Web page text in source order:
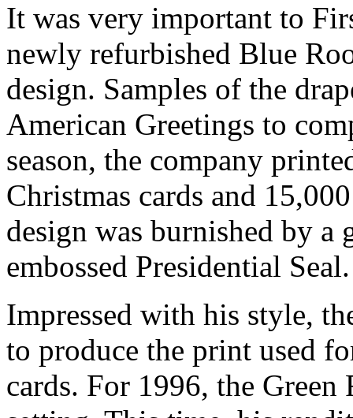
It was very important to
newly refurbished Blue
design. Samples of the
American Greetings to
season, the company
Christmas cards and
design was burnished by
embossed Presidential Seal.
Impressed with his style,
to produce the print used
cards. For 1996, the Green